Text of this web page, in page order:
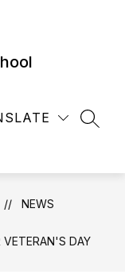
NEWS
DAY